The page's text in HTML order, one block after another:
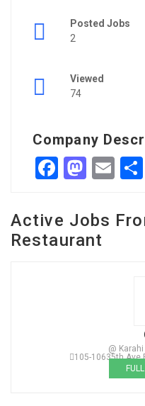
Posted Jobs
2
Viewed
74
Company
Facebook
Active Jobs
Restaurant
@
105-10635th Ave